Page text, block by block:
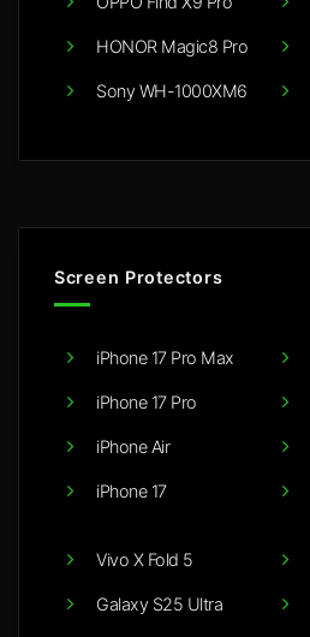
HONOR Magic8 Pro
Sony WH-1000XM6
Screen Protectors
iPhone 17 Pro Max
iPhone 17 Pro
iPhone Air
iPhone 17
Vivo X Fold 5
Galaxy S25 Ultra